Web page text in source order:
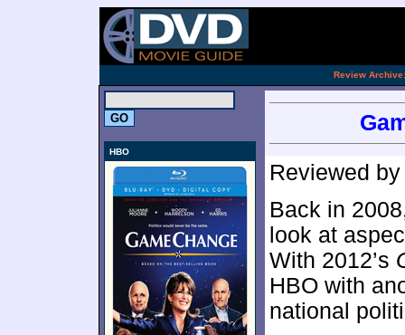
Review Archive:
HBO
Reviewed
Back in
look at
With 2012’s
HBO with
national